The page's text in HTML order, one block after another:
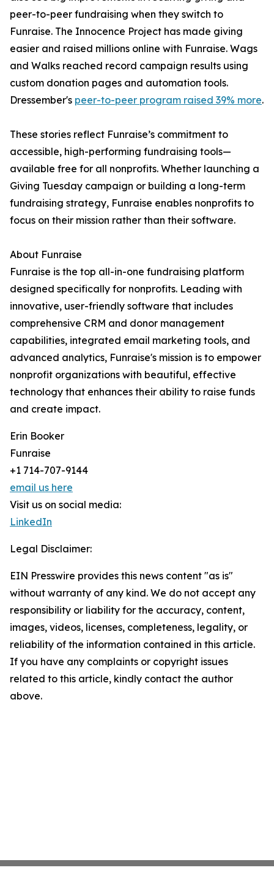
peer-to-peer fundraising when they switch to
Funraise. The Innocence Project has made giving
easier and raised millions online with Funraise. Wags
and Walks reached record campaign results using
custom donation pages and automation tools.
Dressember's peer-to-peer program raised 39% more.
These stories reflect Funraise’s commitment to
accessible, high-performing fundraising tools—
available free for all nonprofits. Whether launching a
Giving Tuesday campaign or building a long-term
fundraising strategy, Funraise enables nonprofits to
focus on their mission rather than their software.
About Funraise
Funraise is the top all-in-one fundraising platform
designed specifically for nonprofits. Leading with
innovative, user-friendly software that includes
comprehensive CRM and donor management
capabilities, integrated email marketing tools, and
advanced analytics, Funraise's mission is to empower
nonprofit organizations with beautiful, effective
technology that enhances their ability to raise funds
and create impact.
Erin Booker
Funraise
+1 714-707-9144
email us here
Visit us on social media:
LinkedIn
Legal Disclaimer:
EIN Presswire provides this news content "as is"
without warranty of any kind. We do not accept any
responsibility or liability for the accuracy, content,
images, videos, licenses, completeness, legality, or
reliability of the information contained in this article.
If you have any complaints or copyright issues
related to this article, kindly contact the author
above.